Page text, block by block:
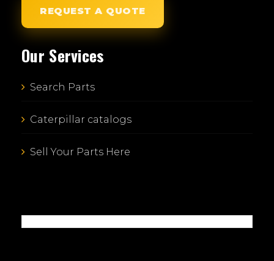
REQUEST A QUOTE
Our Services
Search Parts
Caterpillar catalogs
Sell Your Parts Here